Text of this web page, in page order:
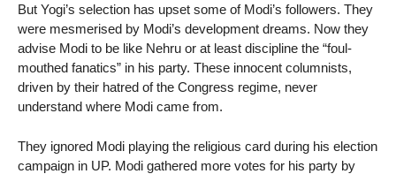
But Yogi’s selection has upset some of Modi’s followers. They
were mesmerised by Modi’s development dreams. Now they
advise Modi to be like Nehru or at least discipline the “foul-
mouthed fanatics” in his party. These innocent columnists,
driven by their hatred of the Congress regime, never
understand where Modi came from.
They ignored Modi playing the religious card during his election
campaign in UP. Modi gathered more votes for his party by